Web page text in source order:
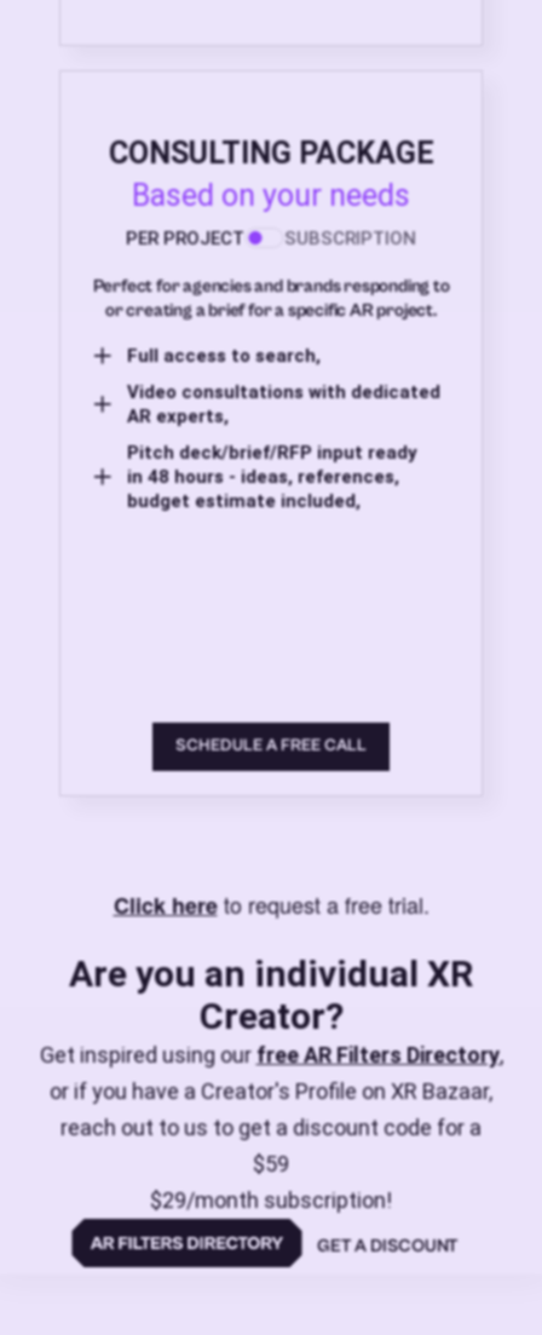
CONSULTING PACKAGE
Based on your needs
PER PROJECT SUBSCRIPTION
Perfect for agencies and brands responding to
or creating a brief for a specific AR project.
Full access to search,
Video consultations with dedicated
AR experts,
Pitch deck/brief/RFP input ready
in 48 hours - ideas, references,
budget estimate included,
SCHEDULE A FREE CALL
Click hereto request a free trial.
Are you an individual XR
Creator?
Get inspired using ourfree AR Filters Directory,
or if you have a Creator's Profile on XR Bazaar,
reach out to us to get a discount code for a
$59
$29/month subscription!
GET A DISCOUNT